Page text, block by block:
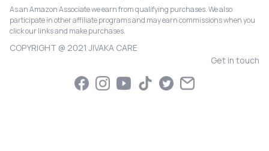
As an Amazon Associate we earn from qualifying purchases. We also
participate in other affiliate programs and may earn commissions when you
click our links and make purchases.
COPYRIGHT @ 2021 JIVAKA CARE
Get in touch